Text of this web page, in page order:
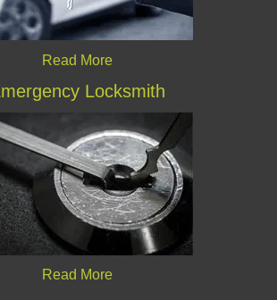
Read More
Locksmith
Read More